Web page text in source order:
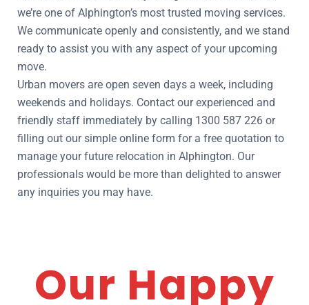
we’re one of Alphington’s most trusted moving services.
We communicate openly and consistently, and we stand
ready to assist you with any aspect of your upcoming
move.
Urban movers are open seven days a week, including
weekends and holidays. Contact our experienced and
friendly staff immediately by calling 1300 587 226 or
filling out our simple online form for a free quotation to
manage your future relocation in Alphington. Our
professionals would be more than delighted to answer
any inquiries you may have.
Our Happy